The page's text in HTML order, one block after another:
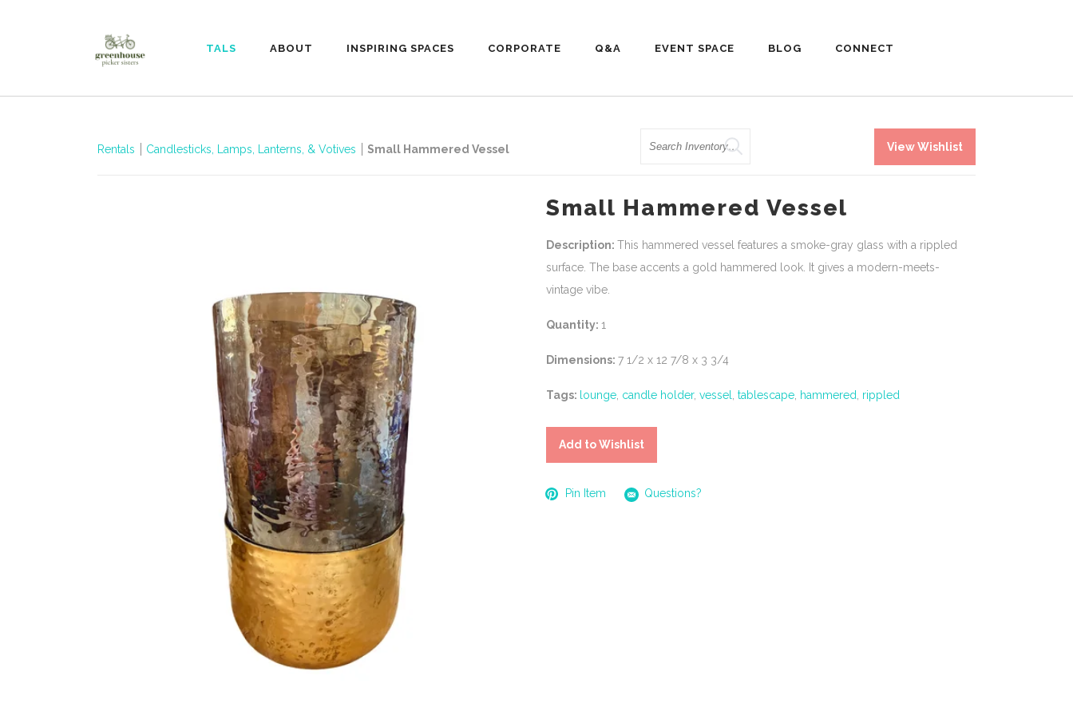
RENTALS ABOUT INSPIRING SPACES CORPORATE Q&A EVENT SPACE BLOG CONNECT
Rentals Candlesticks, Lamps, Lanterns, & Votives Small Hammered Vessel
Search
View Wishlist
Small Hammered Vessel
Description: This hammered vessel features a smoke-gray glass with a rippled
surface. The base accents a gold hammered look. It gives a modern-meets-
vintage vibe.
Quantity: 1
Dimensions: 7 1/2 x 12 7/8 x 3 3/4
Tags: lounge candle holder, vessel tablescape hammered rippled
Add to Wishlist
Pin Item Questions?